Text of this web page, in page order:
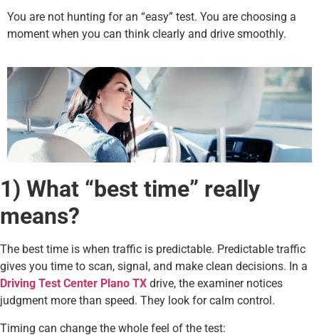
You are not hunting for an “easy” test. You are choosing a
moment when you can think clearly and drive smoothly.
1) What “best time” really
means?
The best time is when traffic is predictable. Predictable traffic
gives you time to scan, signal, and make clean decisions. In a
Driving Test Center Plano TX drive, the examiner notices
judgment more than speed. They look for calm control.
Timing can change the whole feel of the test: